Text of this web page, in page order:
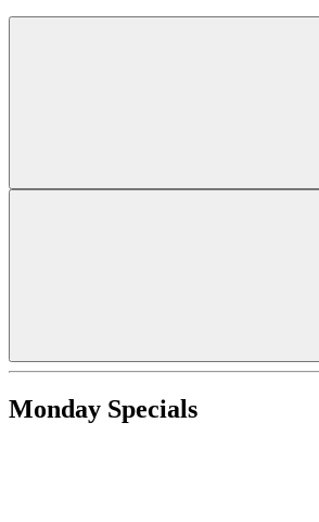
Monday Specials